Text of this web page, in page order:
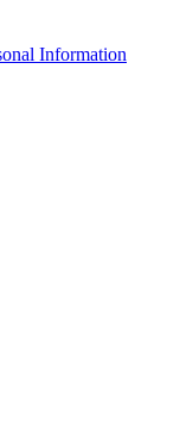
Information